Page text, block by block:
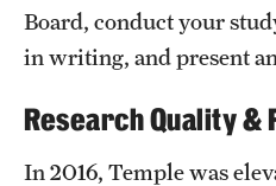
Life at Temple
Board, conduct your
in writing, and present
Research Quality &
In 2016, Temple was